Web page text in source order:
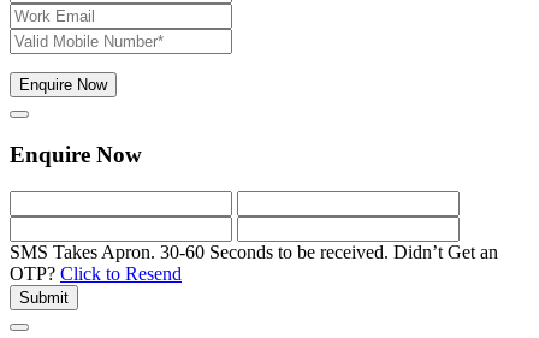
Enquire Now
Enquire Now
SMS Takes Apron. 30-60 Seconds to be received. Didn’t Get an
OTP? Click to Resend
Submit